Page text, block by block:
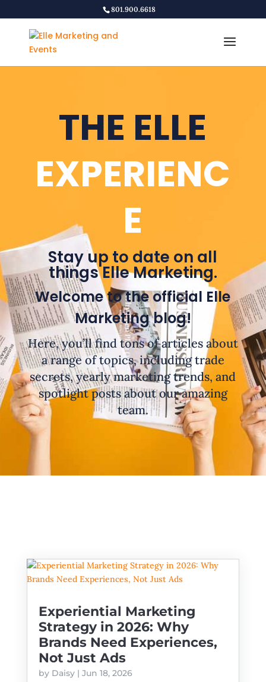
801.900.6618
THE ELLE
EXPERIENC
E
Stay up to date on all
things Elle Marketing.
Welcome to the official Elle
Marketing blog!
Here, you’ll find tons of articles about
a range of topics, including trade
secrets, yearly marketing trends, and
spotlight posts about our amazing
team.
Experiential Marketing
Strategy in 2026: Why
Brands Need Experiences,
Not Just Ads
by Daisy| Jun 18, 2026